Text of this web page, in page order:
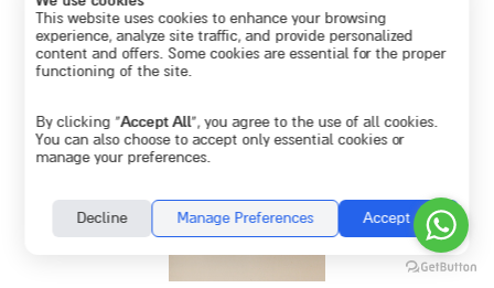
This website uses cookies to enhance your browsing
experience, analyze site traffic, and provide personalized
content and offers. Some cookies are essential for the proper
functioning of the site.
By clicking “Accept All”, you agree to the use of all cookies.
You can also choose to accept only essential cookies or
manage your preferences.
Decline Manage Preferences Accept All